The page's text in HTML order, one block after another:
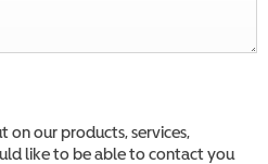
on our products, services,
like to be able to contact you